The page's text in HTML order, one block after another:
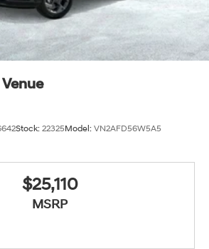
Stock: 22325Model: VN2AFD56W5A5
$25,110
MSRP